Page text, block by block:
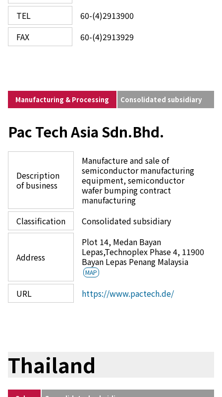
TEL
60-(4)2913900
FAX
60-(4)2913929
Manufacturing & Processing Consolidated subsidiary
Pac Tech Asia Sdn.Bhd.
Description
of business
Manufacture and sale of
semiconductor manufacturing
equipment, semiconductor
wafer bumping contract
manufacturing
Classification
Consolidated subsidiary
Address
Plot 14, Medan Bayan
Lepas,Technoplex Phase 4, 11900
Bayan Lepas Penang Malaysia
MAP
URL https://www.pactech.de/
Thailand